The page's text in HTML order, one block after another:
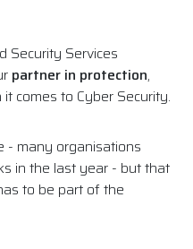
Security Services
partner in protection,
comes to Cyber Security.
- many organisations
in the last year - but that
to be part of the